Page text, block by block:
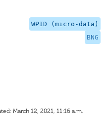
WPID (micro-data)
BNG
March 12, 2021, 11:16 a.m.